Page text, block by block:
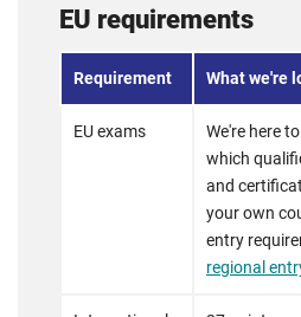
EU requirements
Requirement What we're
EU exams
We're here
which
and
your own
entry
regional